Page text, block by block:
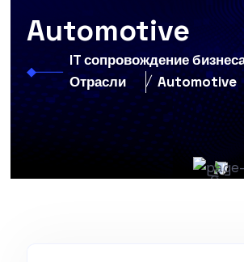
Automotive
IT сопровождение
Отрасли
Automotive